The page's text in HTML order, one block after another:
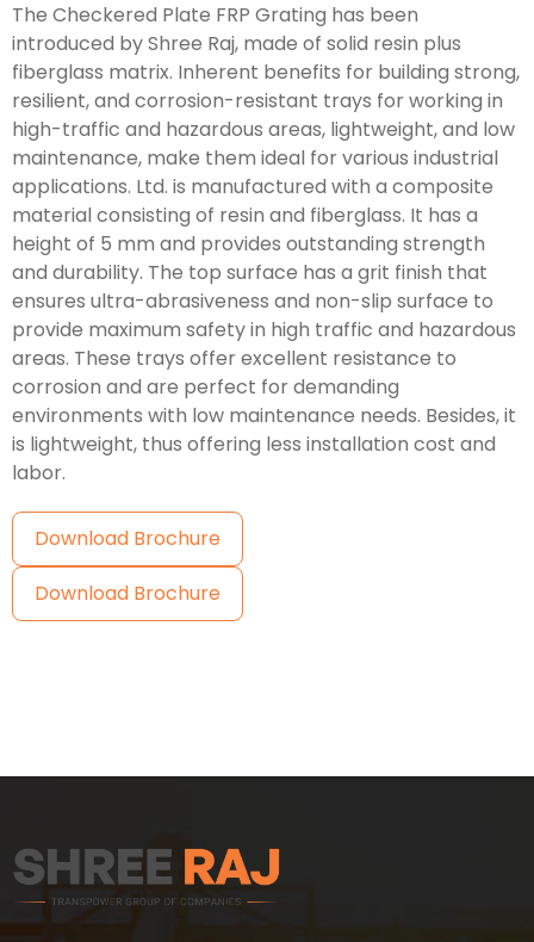
The Checkered Plate FRP Grating has been
introduced by Shree Raj, made of solid resin plus
fiberglass matrix. Inherent benefits for building strong,
resilient, and corrosion-resistant trays for working in
high-traffic and hazardous areas, lightweight, and low
maintenance, make them ideal for various industrial
applications. Ltd. is manufactured with a composite
material consisting of resin and fiberglass. It has a
height of 5 mm and provides outstanding strength
and durability. The top surface has a grit finish that
ensures ultra-abrasiveness and non-slip surface to
provide maximum safety in high traffic and hazardous
areas. These trays offer excellent resistance to
corrosion and are perfect for demanding
environments with low maintenance needs. Besides, it
is lightweight, thus offering less installation cost and
labor.
Download Brochure
Download Brochure